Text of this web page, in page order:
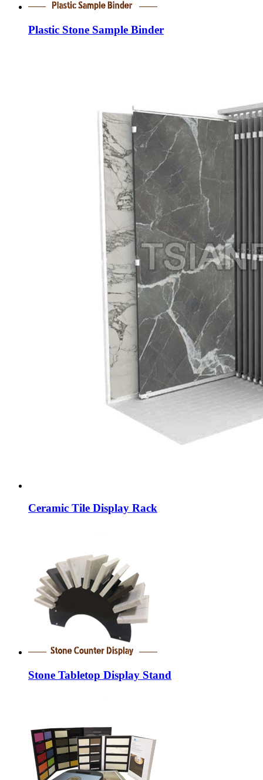
Plastic Stone Sample Binder
Ceramic Tile Display Rack
Stone Tabletop Display Stand